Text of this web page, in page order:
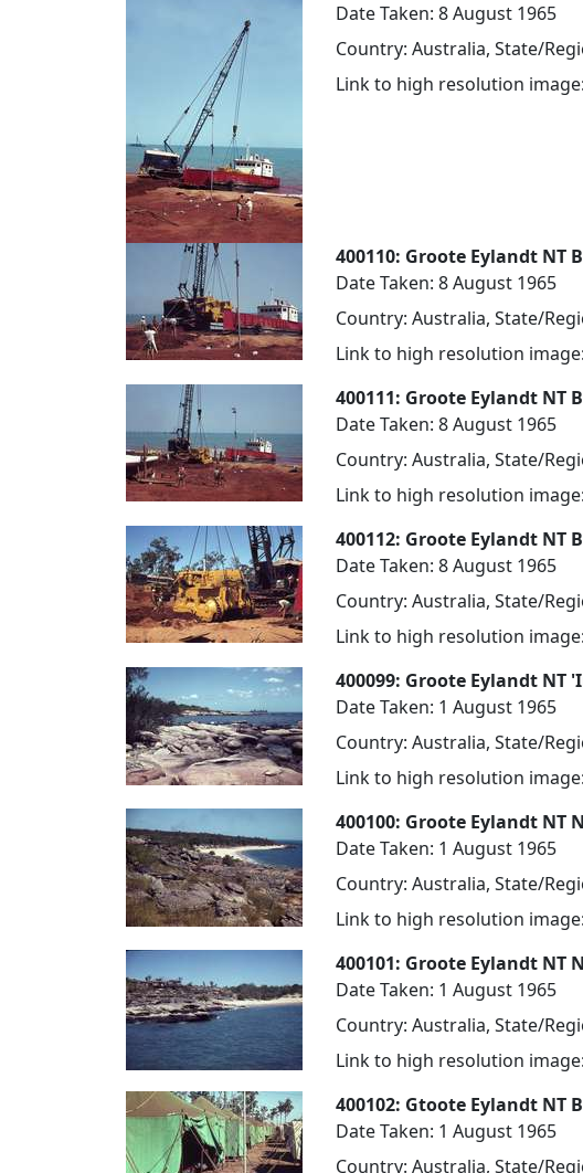
Date Taken: 8 August 1965
Country: Australia, State/
Link to high resolution image:
400110: Groote Eylandt NT
Date Taken: 8 August 1965
Country: Australia, State/
Link to high resolution image:
400111: Groote Eylandt NT
Date Taken: 8 August 1965
Country: Australia, State/
Link to high resolution image:
400112: Groote Eylandt NT
Date Taken: 8 August 1965
Country: Australia, State/
Link to high resolution image:
400099: Groote Eylandt
Date Taken: 1 August 1965
Country: Australia, State/
Link to high resolution image:
400100: Groote Eylandt NT
Date Taken: 1 August 1965
Country: Australia, State/
Link to high resolution image:
400101: Groote Eylandt
Date Taken: 1 August 1965
Country: Australia, State/
Link to high resolution image:
400102: Gtoote Eylandt NT
Date Taken: 1 August 1965
Country: Australia, State/